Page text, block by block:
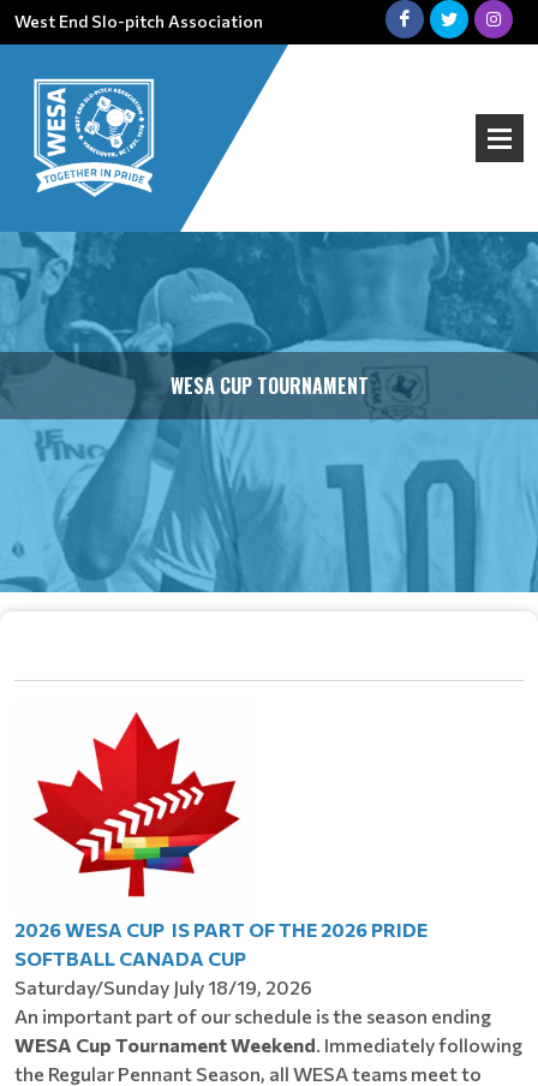
West End Slo-pitch Association
WESA CUP TOURNAMENT
2026 WESA CUP IS PART OF THE 2026 PRIDE
SOFTBALL CANADA CUP
Saturday/Sunday July 18/19, 2026
An important part of our schedule is the season ending
WESA Cup Tournament Weekend. Immediately following
the Regular Pennant Season, all WESA teams meet to